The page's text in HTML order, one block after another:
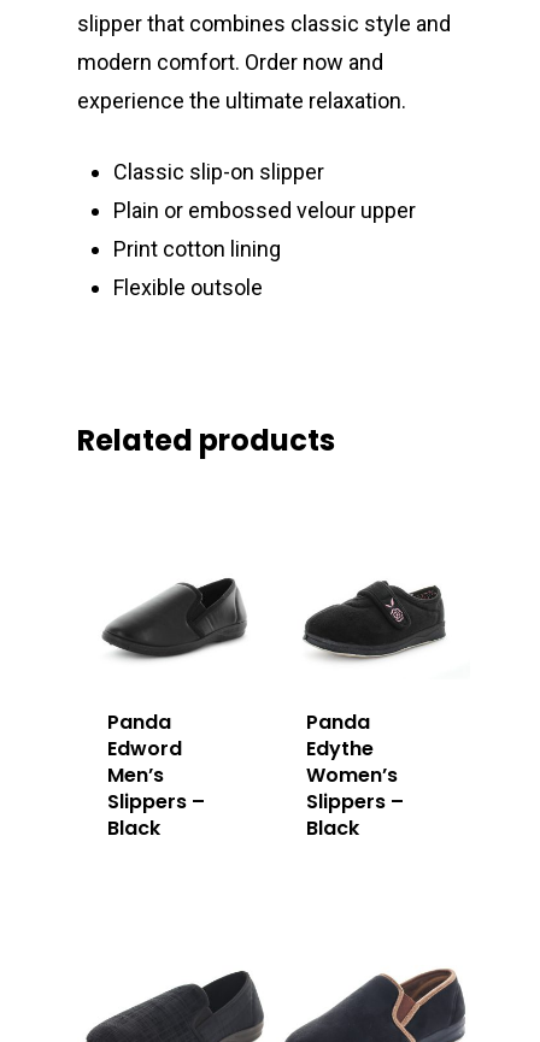
slipper that combines classic style and
modern comfort. Order now and
experience the ultimate relaxation.
Classic slip-on slipper
Plain or embossed velour upper
Print cotton lining
Flexible outsole
Related products
Panda
Edword
Men’s
Slippers –
Black
Panda
Edythe
Women’s
Slippers –
Black